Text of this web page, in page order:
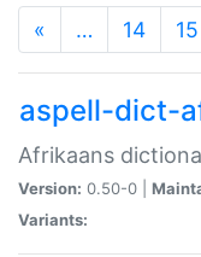
« … 14 15
aspell-dict-
Afrikaans
Version: 0.50-0 |
Variants: